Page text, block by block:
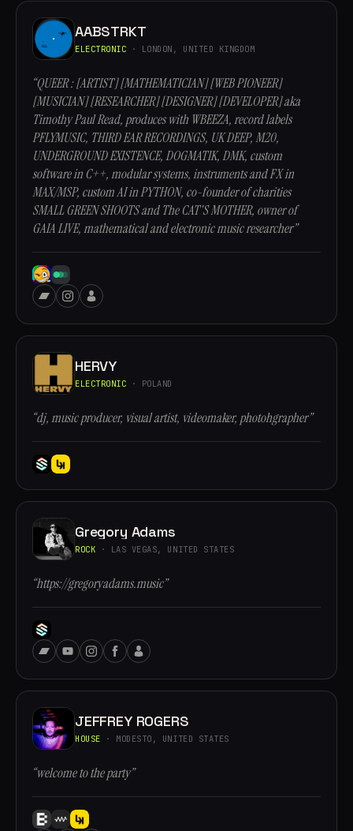
AABSTRKT
ELECTRONIC · LONDON, UNITED KINGDOM
“QUEER : [ARTIST] [MATHEMATICIAN] [WEB PIONEER]
[MUSICIAN] [RESEARCHER] [DESIGNER] [DEVELOPER] aka
Timothy Paul Read, produces with WBEEZA, record labels
PFLYMUSIC, THIRD EAR RECORDINGS, UK DEEP, M20,
UNDERGROUND EXISTENCE, DOGMATIK, DMK, custom
software in C++, modular systems, instruments and FX in
MAX/MSP, custom AI in PYTHON, co-founder of charities
SMALL GREEN SHOOTS and The CAT'S MOTHER, owner of
GAIA LIVE, mathematical and electronic music researcher”
HERVY
ELECTRONIC · POLAND
“dj, music producer, visual artist, videomaker, photohgrapher”
Gregory Adams
ROCK · LAS VEGAS, UNITED STATES
“https://gregoryadams.music”
JEFFREY ROGERS
HOUSE · MODESTO, UNITED STATES
“welcome to the party”